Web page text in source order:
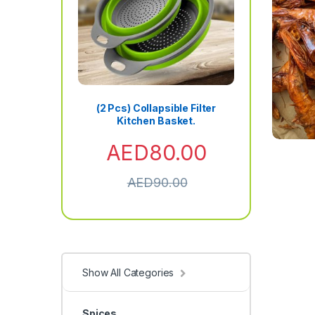
(2 Pcs) Collapsible Filter
Kitchen Basket.
AED80.00
AED90.00
Show All Categories